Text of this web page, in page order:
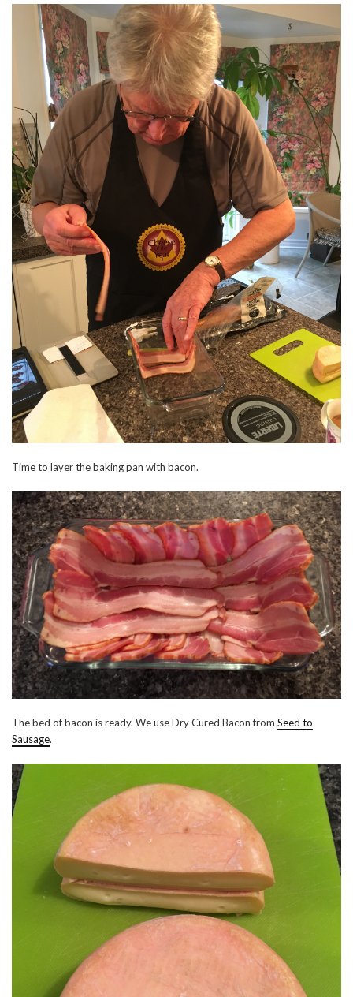
Time to layer the baking pan with bacon.
The bed of bacon is ready. We use Dry Cured Bacon from Seed to
Sausage.